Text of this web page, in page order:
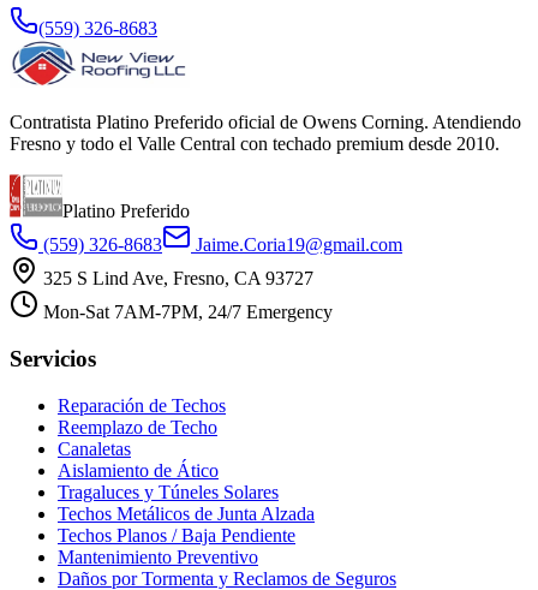
(559) 326-8683
Contratista Platino Preferido oficial de Owens Corning. Atendiendo
Fresno y todo el Valle Central con techado premium desde 2010.
Platino Preferido
(559) 326-8683
Jaime.Coria19@gmail.com
325 S Lind Ave, Fresno, CA 93727
Mon-Sat 7AM-7PM, 24/7 Emergency
Servicios
Reparación de Techos
Reemplazo de Techo
Canaletas
Aislamiento de Ático
Tragaluces y Túneles Solares
Techos Metálicos de Junta Alzada
Techos Planos / Baja Pendiente
Mantenimiento Preventivo
Daños por Tormenta y Reclamos de Seguros